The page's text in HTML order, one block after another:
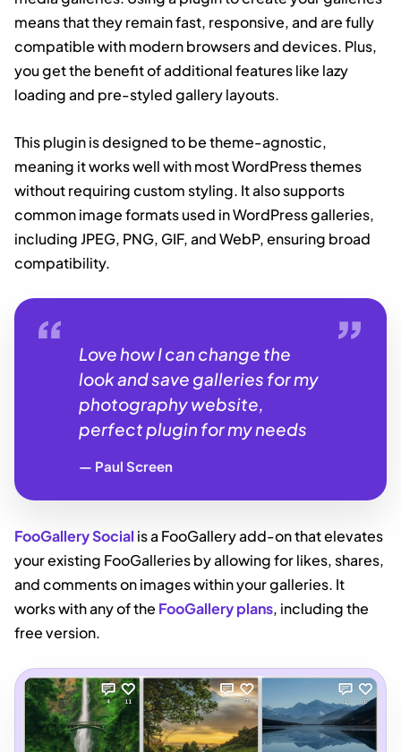
means that they remain fast, responsive, and are fully
compatible with modern browsers and devices. Plus,
you get the benefit of additional features like lazy
loading and pre-styled gallery layouts.
This plugin is designed to be theme-agnostic,
meaning it works well with most WordPress themes
without requiring custom styling. It also supports
common image formats used in WordPress galleries,
including JPEG, PNG, GIF, and WebP, ensuring broad
compatibility.
Love how I can change the
look and save galleries for my
photography website,
perfect plugin for my needs
Paul Screen
FooGallery Social is a FooGallery add-on that elevates
your existing FooGalleries by allowing for likes, shares,
and comments on images within your galleries. It
works with any of the FooGallery plans, including the
free version.